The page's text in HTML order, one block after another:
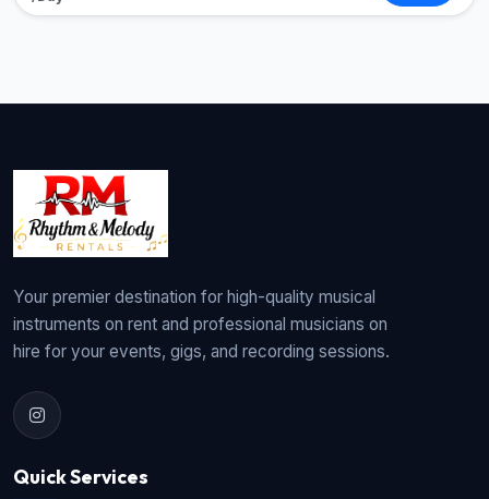
Your premier destination for high-quality musical
instruments on rent and professional musicians on
hire for your events, gigs, and recording sessions.
Quick Services